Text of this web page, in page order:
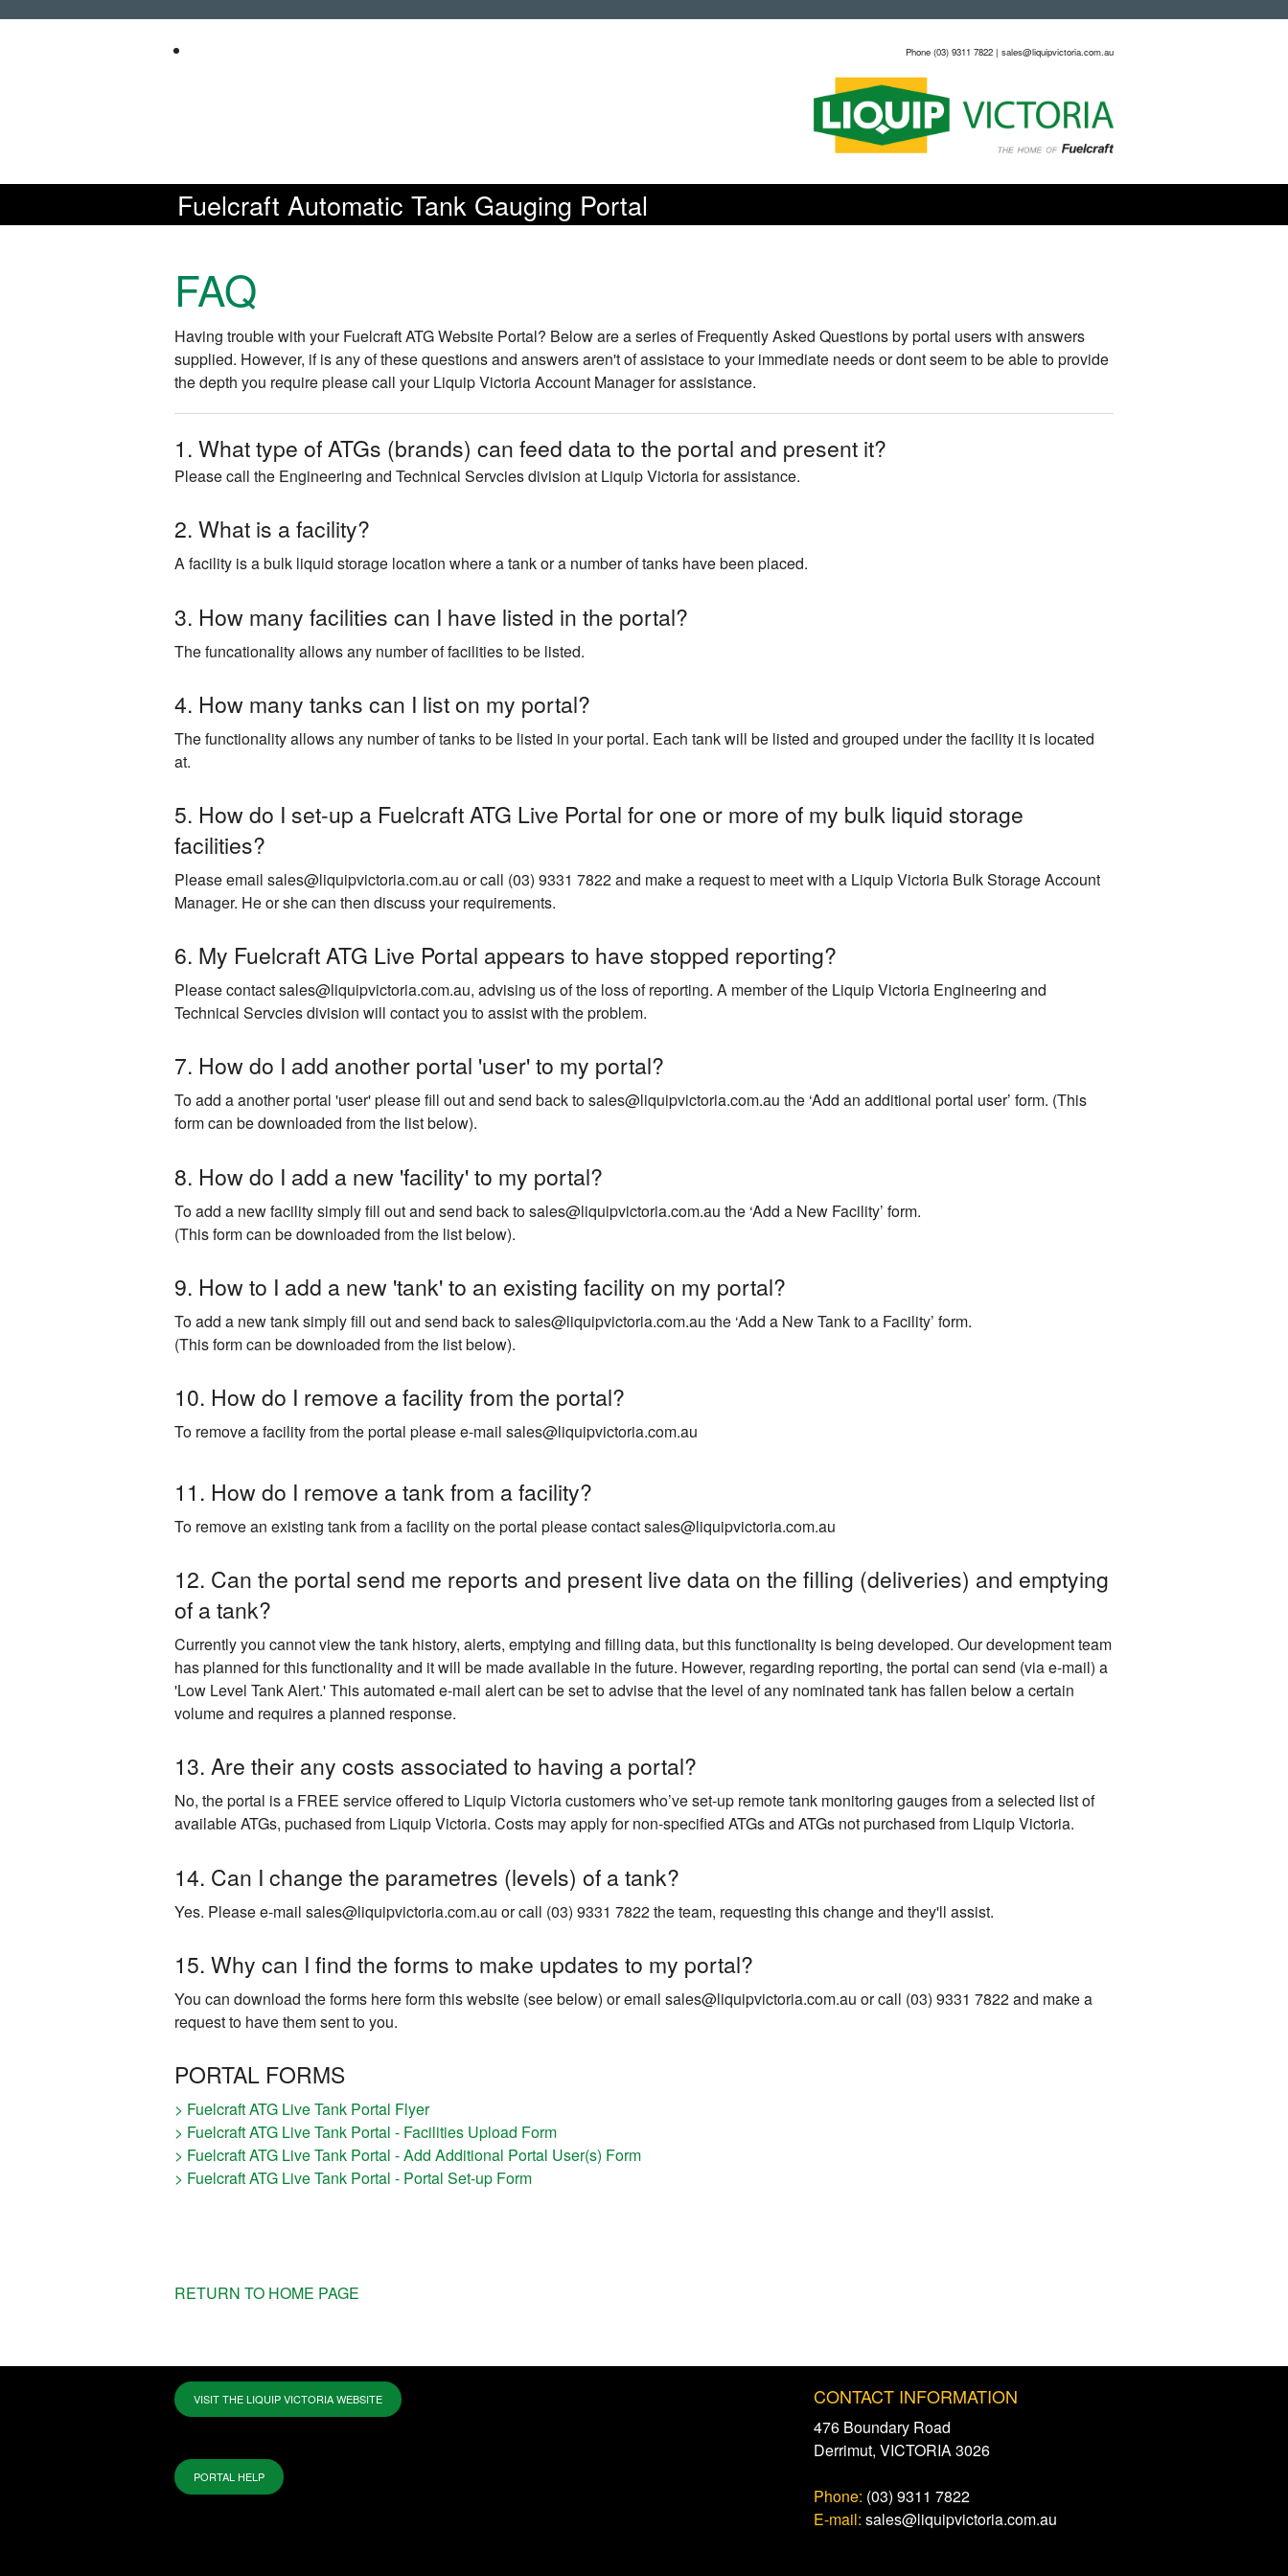
Phone (03) 9311 7822 | sales@liquipvictoria.com.au
Fuelcraft Automatic Tank Gauging Portal
FAQ
Having trouble with your Fuelcraft ATG Website Portal? Below are a series of Frequently Asked Questions by portal users with answers
supplied. However, if is any of these questions and answers aren't of assistace to your immediate needs or dont seem to be able to provide
the depth you require please call your Liquip Victoria Account Manager for assistance.
1. What type of ATGs (brands) can feed data to the portal and present it?
Please call the Engineering and Technical Servcies division at Liquip Victoria for assistance.
2. What is a facility?
A facility is a bulk liquid storage location where a tank or a number of tanks have been placed.
3. How many facilities can I have listed in the portal?
The funcationality allows any number of facilities to be listed.
4. How many tanks can I list on my portal?
The functionality allows any number of tanks to be listed in your portal. Each tank will be listed and grouped under the facility it is located
at.
5. How do I set-up a Fuelcraft ATG Live Portal for one or more of my bulk liquid storage
facilities?
Please email sales@liquipvictoria.com.au or call (03) 9331 7822 and make a request to meet with a Liquip Victoria Bulk Storage Account
Manager. He or she can then discuss your requirements.
6. My Fuelcraft ATG Live Portal appears to have stopped reporting?
Please contact sales@liquipvictoria.com.au, advising us of the loss of reporting. A member of the Liquip Victoria Engineering and
Technical Servcies division will contact you to assist with the problem.
7. How do I add another portal 'user' to my portal?
To add a another portal 'user' please fill out and send back to sales@liquipvictoria.com.au the ‘Add an additional portal user’ form. (This
form can be downloaded from the list below).
8. How do I add a new 'facility' to my portal?
To add a new facility simply fill out and send back to sales@liquipvictoria.com.au the ‘Add a New Facility’ form.
​(This form can be downloaded from the list below).
9. How to I add a new 'tank' to an existing facility on my portal?
To add a new tank simply fill out and send back to sales@liquipvictoria.com.au the ‘Add a New Tank to a Facility’ form.
​(This form can be downloaded from the list below).
10. How do I remove a facility from the portal?
To remove a facility from the portal please e-mail sales@liquipvictoria.com.au
11. How do I remove a tank from a facility?
To remove an existing tank from a facility on the portal please contact sales@liquipvictoria.com.au
12. Can the portal send me reports and present live data on the filling (deliveries) and emptying
of a tank?
Currently you cannot view the tank history, alerts, emptying and filling data, but this functionality is being developed. Our development team
has planned for this functionality and it will be made available in the future. However, regarding reporting, the portal can send (via e-mail) a
'Low Level Tank Alert.' This automated e-mail alert can be set to advise that the level of any nominated tank has fallen below a certain
volume and requires a planned response.
13. Are their any costs associated to having a portal?
No, the portal is a FREE service offered to Liquip Victoria customers who’ve set-up remote tank monitoring gauges from a selected list of
available ATGs, puchased from Liquip Victoria. Costs may apply for non-specified ATGs and ATGs not purchased from Liquip Victoria.
14. Can I change the parametres (levels) of a tank?
Yes. Please e-mail sales@liquipvictoria.com.au or call (03) 9331 7822 the team, requesting this change and they'll assist.
15. Why can I find the forms to make updates to my portal?
You can download the forms here form this website (see below) or email sales@liquipvictoria.com.au or call (03) 9331 7822 and make a
request to have them sent to you.
PORTAL FORMS
> Fuelcraft ATG Live Tank Portal Flyer
> Fuelcraft ATG Live Tank Portal - Facilities Upload Form
> Fuelcraft ATG Live Tank Portal - Add Additional Portal User(s) Form
> Fuelcraft ATG Live Tank Portal - Portal Set-up Form
RETURN TO HOME PAGE
VISIT THE LIQUIP VICTORIA WEBSITE
PORTAL HELP
CONTACT INFORMATION
476 Boundary Road
Derrimut, VICTORIA 3026
Phone: (03) 9311 7822
E-mail: sales@liquipvictoria.com.au